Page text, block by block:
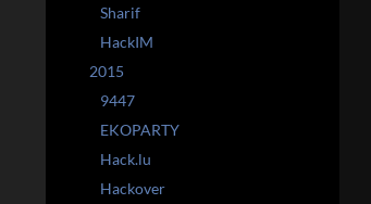
Sharif
HackIM
2015
9447
EKOPARTY
Hack.lu
Hackover